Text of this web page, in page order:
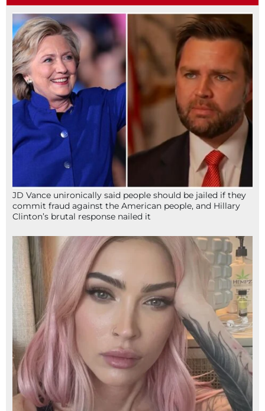
JD Vance unironically said people should be jailed if they
commit fraud against the American people, and Hillary
Clinton’s brutal response nailed it